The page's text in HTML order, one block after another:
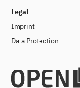
Legal
Imprint
Data Protection